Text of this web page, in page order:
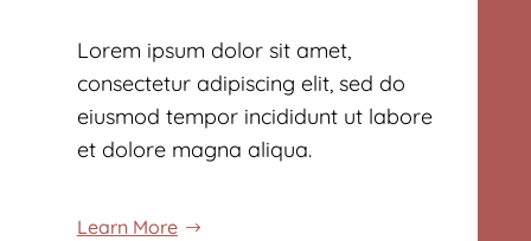
Lorem ipsum dolor sit amet,
consectetur adipiscing elit, sed do
eiusmod tempor incididunt ut labore
et dolore magna aliqua.
Learn More